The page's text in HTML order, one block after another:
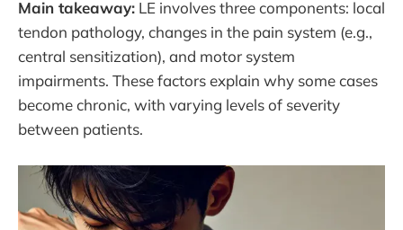
Main takeaway: LE involves three components: local
tendon pathology, changes in the pain system (e.g.,
central sensitization), and motor system
impairments. These factors explain why some cases
become chronic, with varying levels of severity
between patients.